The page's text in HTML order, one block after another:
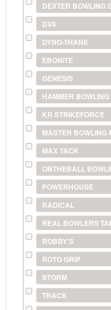
DEXTER BOWLING
DV8
DYNO-THANE
EBONITE
GENESIS
HAMMER BOWLING
KR STRIKEFORCE
MASTER BOWLING
MAX TACK
ONTHEBALL
POWERHOUSE
RADICAL
REAL BOWLERS
ROBBY'S
ROTO GRIP
STORM
TRACK